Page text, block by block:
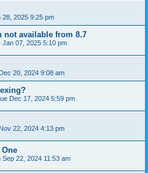
28, 2025 9:25 pm
not available from 8.7
Jan 07, 2025 5:10 pm
20, 2024 9:08 am
Dec 17, 2024 5:59 pm
22, 2024 4:13 pm
Sep 22, 2024 11:53 am